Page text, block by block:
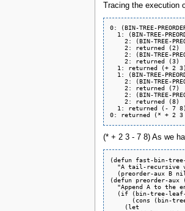
Tracing the execution
0: (BIN-TREE-
1: (BIN-TREE-
2: (BIN-TREE-
    2: returned (2)
2: (BIN-TREE-
    2: returned (3)
  1: returned (+ 2 3)
1: (BIN-TREE-
2: (BIN-TREE-
    2: returned (7)
2: (BIN-TREE-
    2: returned (8)
  1: returned (- 7 8)
(* + 2 3 - 7 8) As we
(defun fast-bin-
"A tail-recursive
(preorder-aux B
(defun preorder-aux
"Append A to the
(if (bin-tree-
(cons (bin-
    (let